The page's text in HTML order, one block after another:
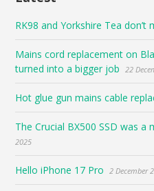
RK98 and Yorkshire Tea don’t
Mains cord replacement on
turned into a bigger job
22
Hot glue gun mains cable
The Crucial BX500 SSD was a
2025
Hello iPhone 17 Pro 2 December